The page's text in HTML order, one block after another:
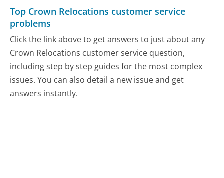
Top Crown Relocations customer service
problems
Click the link above to get answers to just about any
Crown Relocations customer service question,
including step by step guides for the most complex
issues. You can also detail a new issue and get
answers instantly.